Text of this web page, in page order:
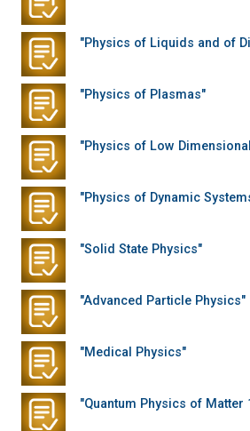
"Physics of Liquids and of
"Physics of Plasmas"
"Physics of Low
"Physics of Dynamic
"Solid State Physics"
"Advanced Particle Physics"
"Medical Physics"
"Quantum Physics of Matter